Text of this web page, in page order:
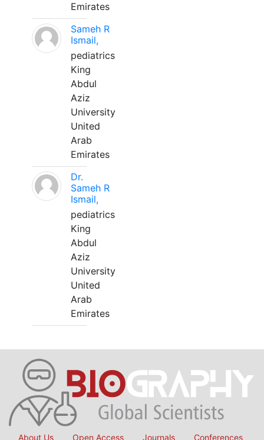
Emirates
Sameh R
Ismail,
pediatrics
King
Abdul
Aziz
University
United
Arab
Emirates
Dr.
Sameh R
Ismail,
pediatrics
King
Abdul
Aziz
University
United
Arab
Emirates
About Us Open Access Journals Conferences